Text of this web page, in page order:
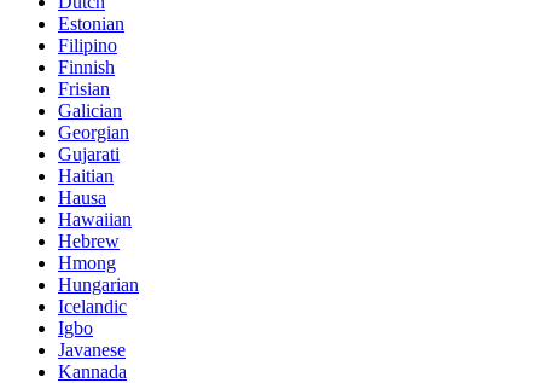
Estonian
Filipino
Finnish
Frisian
Galician
Georgian
Gujarati
Haitian
Hausa
Hawaiian
Hebrew
Hmong
Hungarian
Icelandic
Igbo
Javanese
Kannada